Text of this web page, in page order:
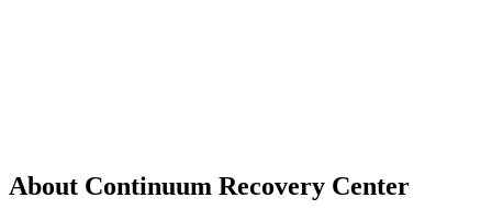
About Continuum Recovery Center